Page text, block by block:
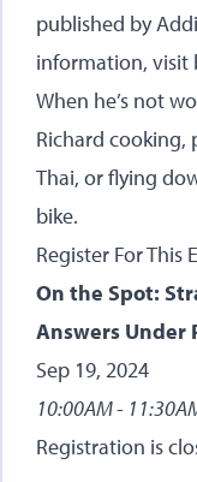
published by
information, visit
When he’s not
Richard cooking,
Thai, or flying
bike.
Register For This
On the Spot:
Answers Under
Sep 19, 2024
10:00AM -
Registration is